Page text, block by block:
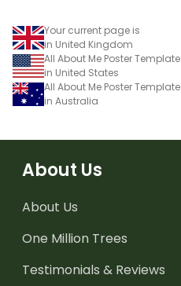
Your current page is
in United Kingdom
All About Me Poster Template
in United States
All About Me Poster Template
in Australia
About Us
About Us
One Million Trees
Testimonials & Reviews